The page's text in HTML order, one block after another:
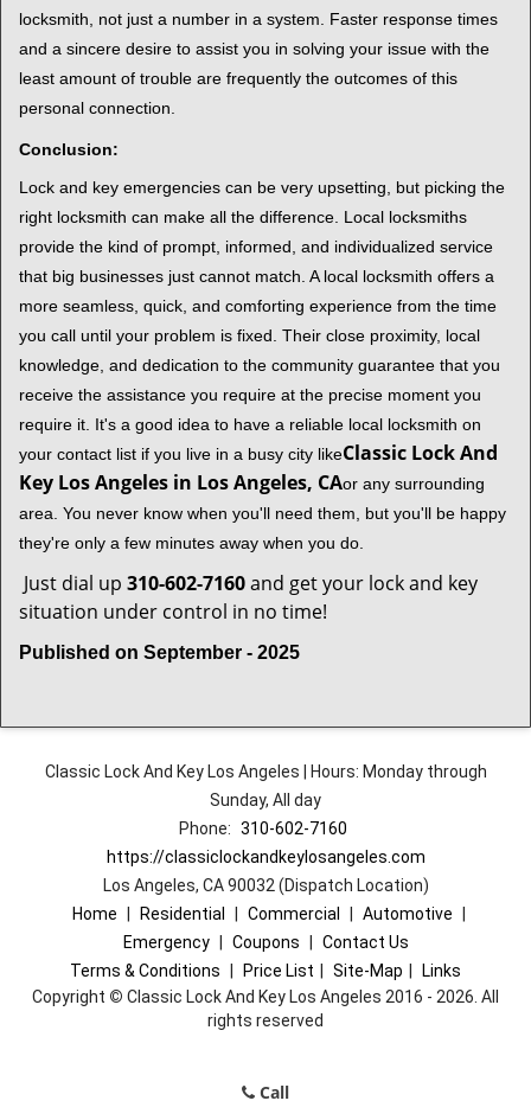
locksmith, not just a number in a system. Faster response times
and a sincere desire to assist you in solving your issue with the
least amount of trouble are frequently the outcomes of this
personal connection.
Conclusion:
Lock and key emergencies can be very upsetting, but picking the
right locksmith can make all the difference. Local locksmiths
provide the kind of prompt, informed, and individualized service
that big businesses just cannot match. A local locksmith offers a
more seamless, quick, and comforting experience from the time
you call until your problem is fixed. Their close proximity, local
knowledge, and dedication to the community guarantee that you
receive the assistance you require at the precise moment you
require it. It's a good idea to have a reliable local locksmith on
your contact list if you live in a busy city likeClassic Lock And
Key Los Angeles in Los Angeles, CAor any surrounding
area. You never know when you'll need them, but you'll be happy
they're only a few minutes away when you do.
Just dial up 310-602-7160and get your lock and key
situation under control in no time!
Published on September - 2025
Classic Lock And Key Los Angeles | Hours: Monday through
Sunday, All day
Phone: 310-602-7160
https://classiclockandkeylosangeles.com
Los Angeles, CA 90032 (Dispatch Location)
Home
Residential Commercial Automotive
Emergency
Coupons
Contact Us
Terms & Conditions
Price List Site-Map
Links
Copyright © Classic Lock And Key Los Angeles 2016 - 2026. All
rights reserved
Call